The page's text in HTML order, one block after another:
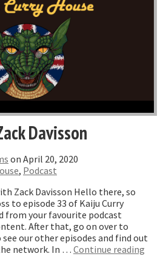
Davisson
on April 20, 2020
, Podcast
Zack Davisson Hello there, so
to episode 33 of Kaiju Curry
from your favourite podcast
After that, go on over to
our other episodes and find out
network. In … Continue reading